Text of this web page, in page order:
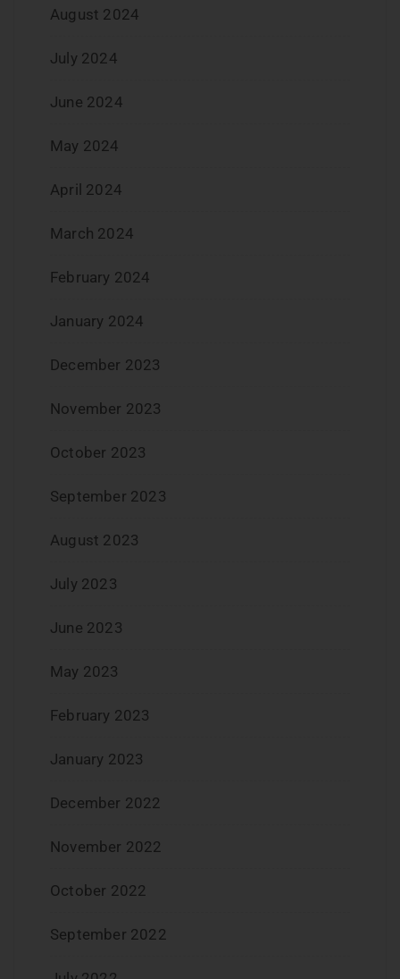
August 2024
July 2024
June 2024
May 2024
April 2024
March 2024
February 2024
January 2024
December 2023
November 2023
October 2023
September 2023
August 2023
July 2023
June 2023
May 2023
February 2023
January 2023
December 2022
November 2022
October 2022
September 2022